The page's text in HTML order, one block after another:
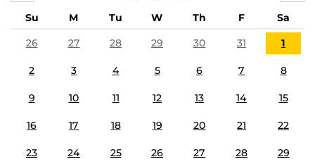
Su M Tu W Th F
Sa
26
27 28 29 30 31 1
2 3 4 5 6 7 8
9 10 11 12 13 14 15
16 17 18 19 20 21 22
23 24 25 26 27 28 29